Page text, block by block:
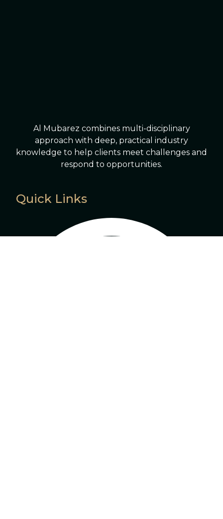
Al Mubarez combines multi-disciplinary
approach with deep, practical industry
knowledge to help clients meet challenges and
respond to opportunities.
Quick Links